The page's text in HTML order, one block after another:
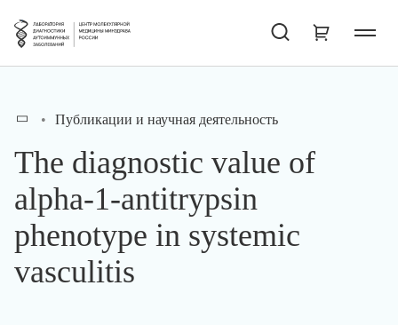
Публикации и научная деятельность
The diagnostic value of
alpha-1-antitrypsin
phenotype in systemic
vasculitis